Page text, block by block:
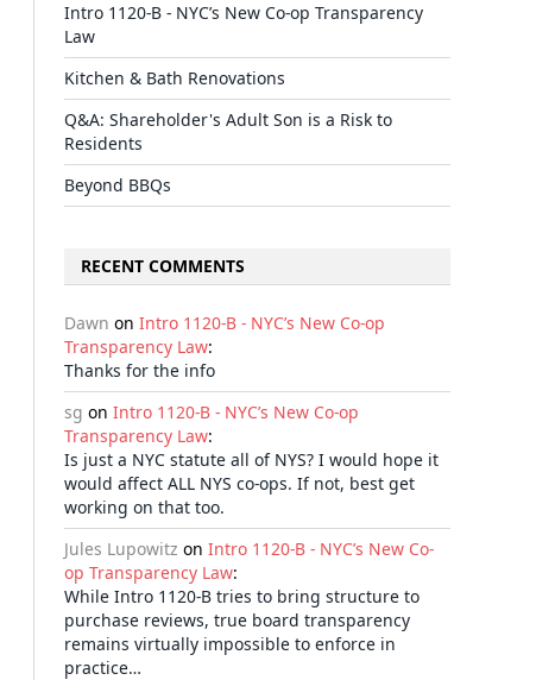
Intro 1120-B - NYC’s New Co-op Transparency
Law
Kitchen & Bath Renovations
Q&A: Shareholder's Adult Son is a Risk to
Residents
Beyond BBQs
RECENT COMMENTS
Dawn on Intro 1120-B - NYC’s New Co-op
Transparency Law:
Thanks for the info
sg on Intro 1120-B - NYC’s New Co-op
Transparency Law:
Is just a NYC statute all of NYS? I would hope it
would affect ALL NYS co-ops. If not, best get
working on that too.
Jules Lupowitz on Intro 1120-B - NYC’s New Co-
op Transparency Law:
While Intro 1120-B tries to bring structure to
purchase reviews, true board transparency
remains virtually impossible to enforce in
practice…